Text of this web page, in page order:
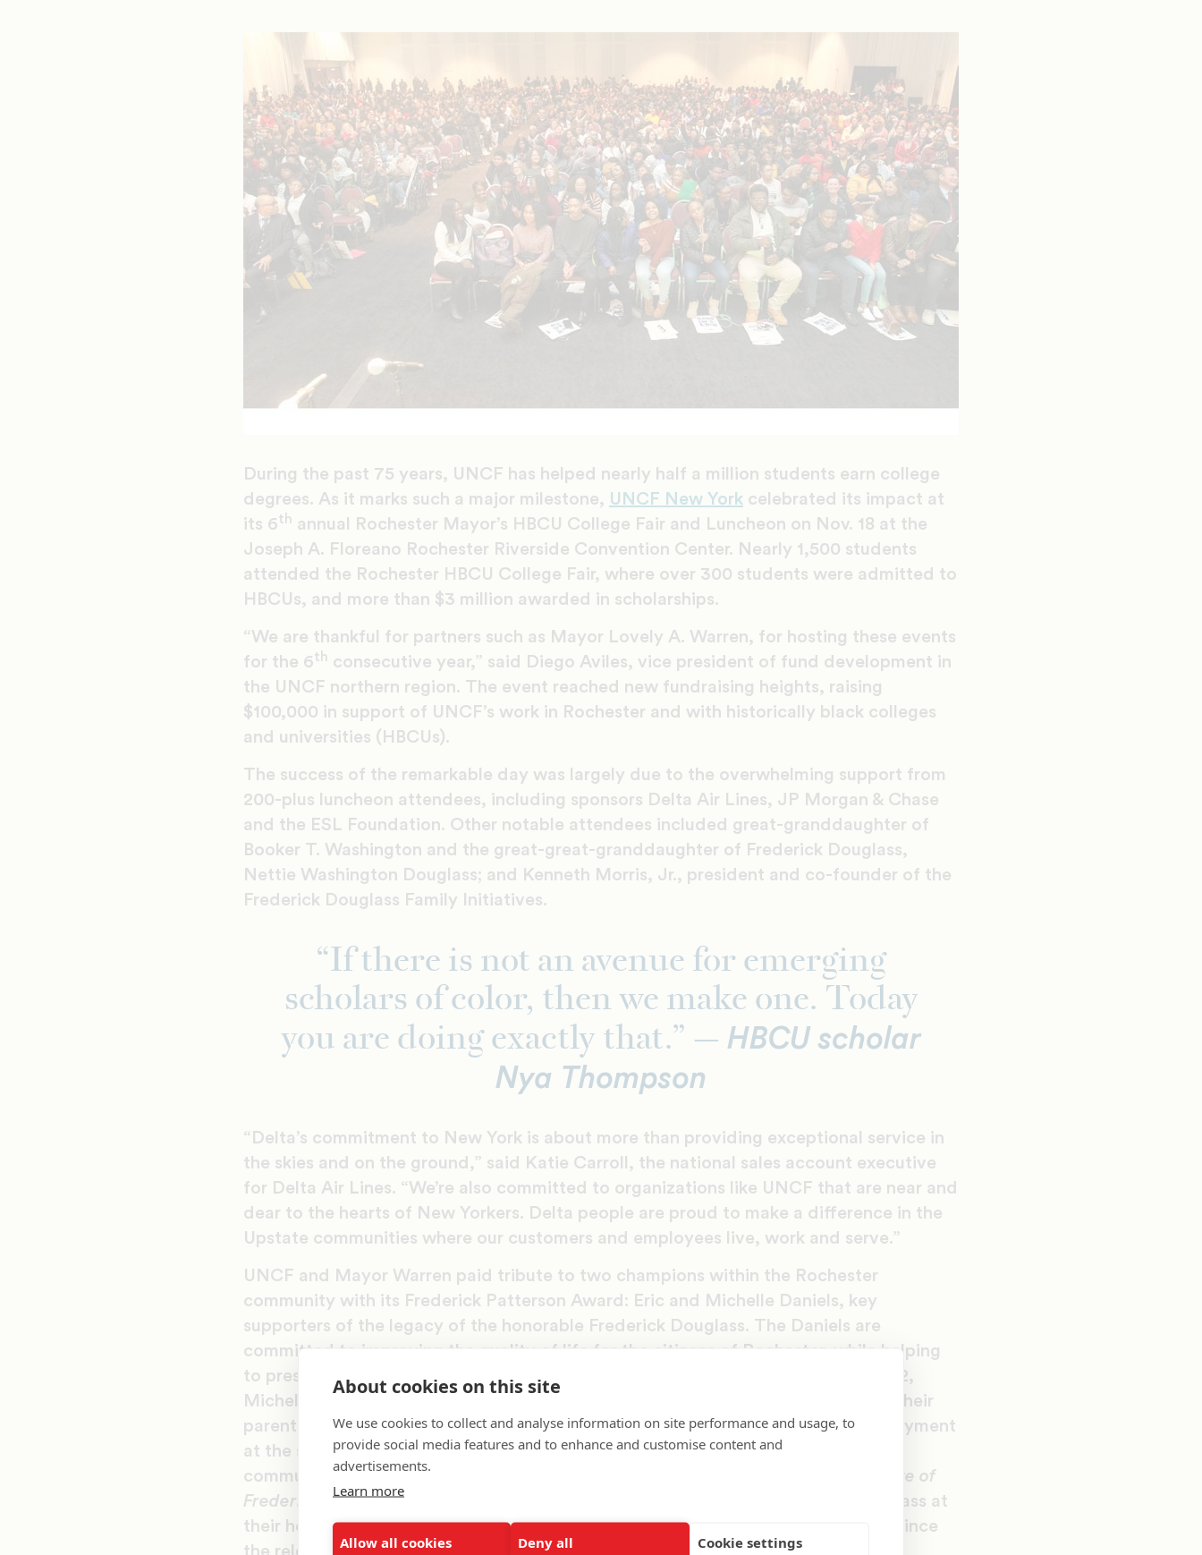
About cookies on this site
We use cookies to collect and analyse information on site performance and usage, to
provide social media features and to enhance and customise content and
advertisements.
Learn more
Allow all cookies Deny all Cookie settings
During the past 75 years, UNCF has helped nearly half a million students earn college
degrees. As it marks such a major milestone, UNCF New York celebrated its impact at
its 6th annual Rochester Mayor’s HBCU College Fair and Luncheon on Nov. 18 at the
Joseph A. Floreano Rochester Riverside Convention Center. Nearly 1,500 students
attended the Rochester HBCU College Fair, where over 300 students were admitted to
HBCUs, and more than $3 million awarded in scholarships.
“We are thankful for partners such as Mayor Lovely A. Warren, for hosting these events
for the 6th consecutive year,” said Diego Aviles, vice president of fund development in
the UNCF northern region. The event reached new fundraising heights, raising
$100,000 in support of UNCF’s work in Rochester and with historically black colleges
and universities (HBCUs).
The success of the remarkable day was largely due to the overwhelming support from
200-plus luncheon attendees, including sponsors Delta Air Lines, JP Morgan & Chase
and the ESL Foundation. Other notable attendees included great-granddaughter of
Booker T. Washington and the great-great-granddaughter of Frederick Douglass,
Nettie Washington Douglass; and Kenneth Morris, Jr., president and co-founder of the
Frederick Douglass Family Initiatives.
“If there is not an avenue for emerging
scholars of color, then we make one. Today
you are doing exactly that.” — HBCU scholar
Nya Thompson
“Delta’s commitment to New York is about more than providing exceptional service in
the skies and on the ground,” said Katie Carroll, the national sales account executive
for Delta Air Lines. “We’re also committed to organizations like UNCF that are near and
dear to the hearts of New Yorkers. Delta people are proud to make a difference in the
Upstate communities where our customers and employees live, work and serve.”
UNCF and Mayor Warren paid tribute to two champions within the Rochester
community with its Frederick Patterson Award: Eric and Michelle Daniels, key
supporters of the legacy of the honorable Frederick Douglass. The Daniels are
committed to improving the quality of life for the citizens of Rochester, while helping
to preserve the city’s rich history. As a volunteer at Rochester’s School Number 12,
Michelle Daniels implemented initiatives and programs to engage students and their
parents about the work of Frederick Douglass. She was eventually offered employment
at the school to continue her efforts. The Daniels’ continuous involvement in the
community also resulted in a donation of Douglass’s autobiography,
The Narrative of
Frederick Douglass, and hosting an event to honor the legacy of Frederick Douglass at
their home for the Frederick Douglass Family Initiatives Foundation’s first event since